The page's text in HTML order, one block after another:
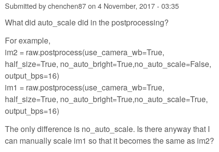
Submitted bychenchen87on 4 November, 2017 - 03:35
What did auto_scale did in the postprocessing?
For example,
im2 = raw.postprocess(use_camera_wb=True,
half_size=True, no_auto_bright=True,no_auto_scale=False,
output_bps=16)
im1 = raw.postprocess(use_camera_wb=True,
half_size=True, no_auto_bright=True,no_auto_scale=True,
output_bps=16)
The only difference is no_auto_scale. Is there anyway that I
can manually scale im1 so that it becomes the same as im2?